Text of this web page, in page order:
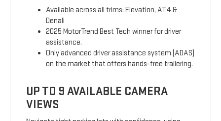
Available across all trims: Elevation, AT4 &
Denali
2025 MotorTrend Best Tech winner for driver
assistance.
Only advanced driver assistance system (ADAS)
on the market that offers hands-free trailering.
UP TO 9 AVAILABLE CAMERA
VIEWS